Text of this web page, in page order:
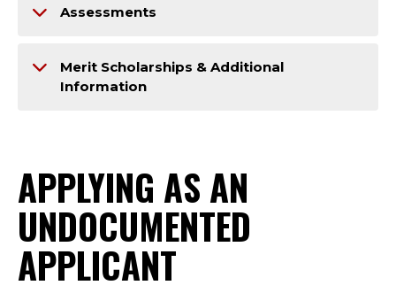
Assessments
Merit Scholarships & Additional
Information
APPLYING AS ​​AN
UNDOCUMENTED
APPLICANT